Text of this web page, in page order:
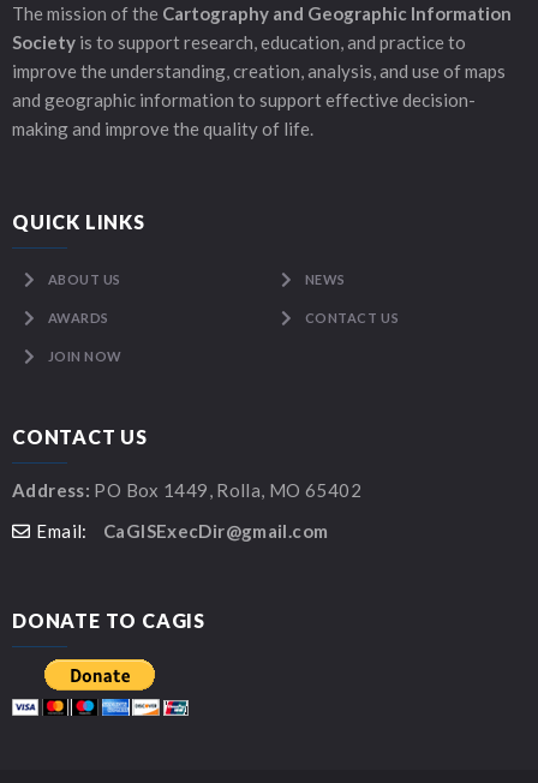
The mission of the Cartography and Geographic Information
Society is to support research, education, and practice to
improve the understanding, creation, analysis, and use of maps
and geographic information to support effective decision-
making and improve the quality of life.
QUICK LINKS
ABOUT US NEWS
AWARDS CONTACT US
JOIN NOW
CONTACT US
Address: PO Box 1449, Rolla, MO 65402
Email:
CaGISExecDir@gmail.com
DONATE TO CAGIS